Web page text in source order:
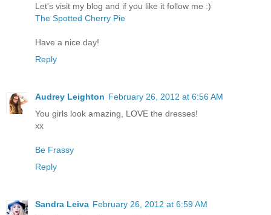
Let's visit my blog and if you like it follow me :)
The Spotted Cherry Pie
Have a nice day!
Reply
Audrey Leighton February 26, 2012 at 6:56 AM
You girls look amazing, LOVE the dresses!
xx
Be Frassy
Reply
Sandra Leiva February 26, 2012 at 6:59 AM